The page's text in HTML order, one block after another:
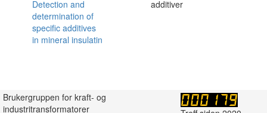
Detection and
determination of
specific additives
in mineral insulatin
additiver
Brukergruppen for kraft- og
industritransformatorer